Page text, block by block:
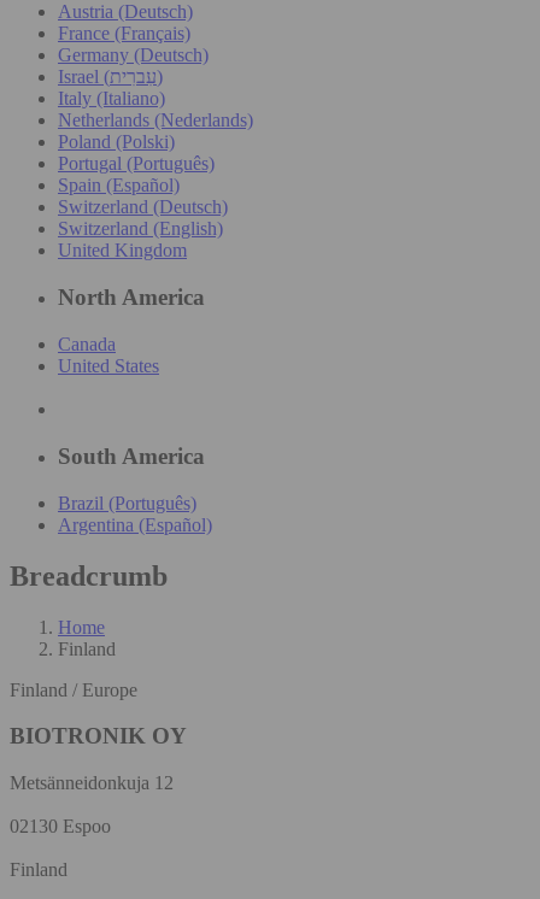
Austria (Deutsch)
France (Français)
Germany (Deutsch)
Israel (עִברִית)
Italy (Italiano)
Netherlands (Nederlands)
Poland (Polski)
Portugal (Português)
Spain (Español)
Switzerland (Deutsch)
Switzerland (English)
United Kingdom
North America
Canada
United States
South America
Brazil (Português)
Argentina (Español)
Breadcrumb
Home
Finland
Finland / Europe
BIOTRONIK OY
Metsänneidonkuja 12
02130 Espoo
Finland